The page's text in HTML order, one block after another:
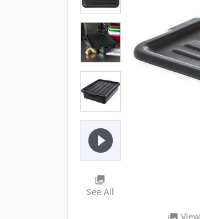
play_circle_filled
photo_library
See All